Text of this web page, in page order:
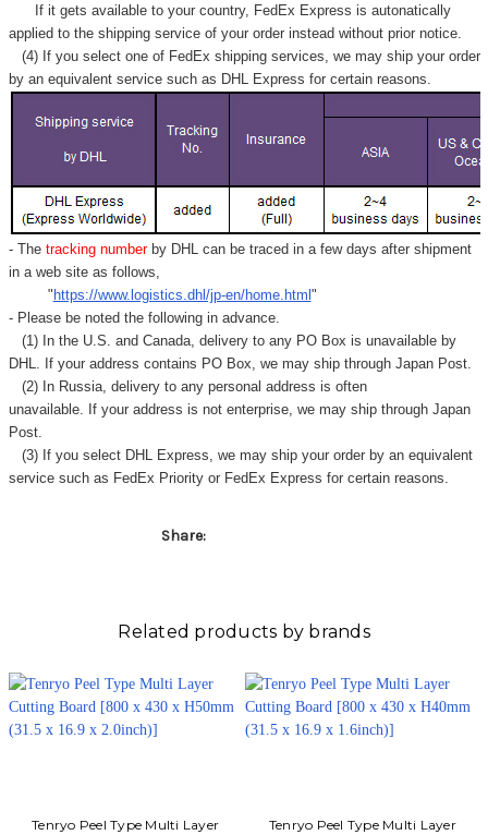
If it gets available to your country, FedEx Express is autonatically
applied to the shipping service of your order instead without prior notice.
(4) If you select one of FedEx shipping services, we may ship your order
by an equivalent service such as DHL Express for certain reasons.
- Thetracking number by DHL can be traced in a few days after shipment
in a web site as follows,
" https://www.logistics.dhl/jp-en/home.html "
- Please be noted the following in advance.
(1) In the U.S. and Canada, delivery to any PO Box is unavailable by
DHL. If your address contains PO Box, we may ship through Japan Post.
(2) In Russia, delivery to any personal address is often
unavailable. If your address is not enterprise, we may ship through Japan
Post.
(3) If you select DHL Express, we may ship your order by an equivalent
service such as FedEx Priority or FedEx Express for certain reasons.
Share:
Related products by brands
Tenryo Peel Type Multi Layer
Tenryo Peel Type Multi Layer